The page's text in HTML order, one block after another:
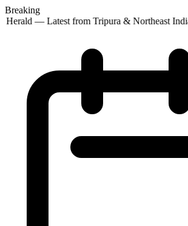
Breaking
Herald — Latest from Tripura & Northeast India